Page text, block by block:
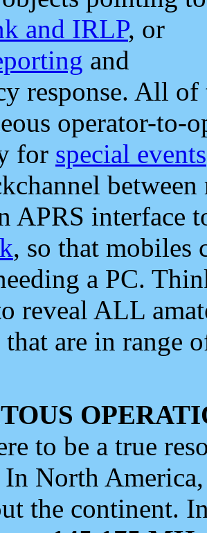
and IRLP, or
and
response. All
operator-to-
for special events
APRS interface
, so that mobiles
a PC.
reveal ALL
are in range
to be a true
In North
the continent.